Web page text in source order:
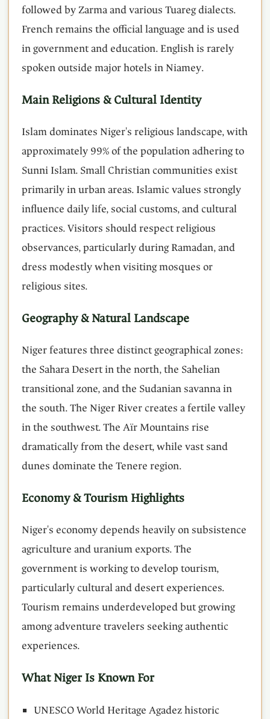
followed by Zarma and various Tuareg dialects.
French remains the official language and is used
in government and education. English is rarely
spoken outside major hotels in Niamey.
Main Religions & Cultural Identity
Islam dominates Niger's religious landscape, with
approximately 99% of the population adhering to
Sunni Islam. Small Christian communities exist
primarily in urban areas. Islamic values strongly
influence daily life, social customs, and cultural
practices. Visitors should respect religious
observances, particularly during Ramadan, and
dress modestly when visiting mosques or
religious sites.
Geography & Natural Landscape
Niger features three distinct geographical zones:
the Sahara Desert in the north, the Sahelian
transitional zone, and the Sudanian savanna in
the south. The Niger River creates a fertile valley
in the southwest. The Aïr Mountains rise
dramatically from the desert, while vast sand
dunes dominate the Tenere region.
Economy & Tourism Highlights
Niger's economy depends heavily on subsistence
agriculture and uranium exports. The
government is working to develop tourism,
particularly cultural and desert experiences.
Tourism remains underdeveloped but growing
among adventure travelers seeking authentic
experiences.
What Niger Is Known For
UNESCO World Heritage Agadez historic